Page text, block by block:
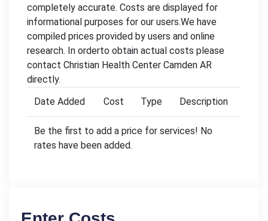
completely accurate. Costs are displayed for
informational purposes for our users.We have
compiled prices provided by users and online
research. In orderto obtain actual costs please
contact Christian Health Center Camden AR
directly.
Date Added
Cost Type Description
Be the first to add a price for services! No
rates have been added.